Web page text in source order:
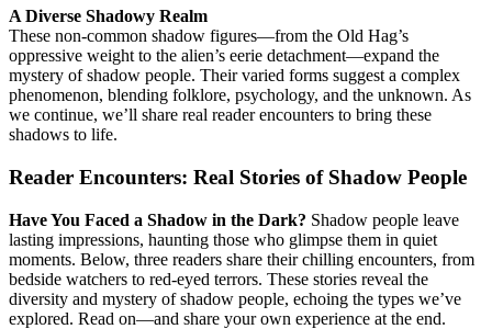
A Diverse Shadowy Realm
These non-common shadow figures—from the Old Hag’s
oppressive weight to the alien’s eerie detachment—expand the
mystery of shadow people. Their varied forms suggest a complex
phenomenon, blending folklore, psychology, and the unknown. As
we continue, we’ll share real reader encounters to bring these
shadows to life.
Reader Encounters: Real Stories of Shadow People
Have You Faced a Shadow in the Dark? Shadow people leave
lasting impressions, haunting those who glimpse them in quiet
moments. Below, three readers share their chilling encounters, from
bedside watchers to red-eyed terrors. These stories reveal the
diversity and mystery of shadow people, echoing the types we’ve
explored. Read on—and share your own experience at the end.